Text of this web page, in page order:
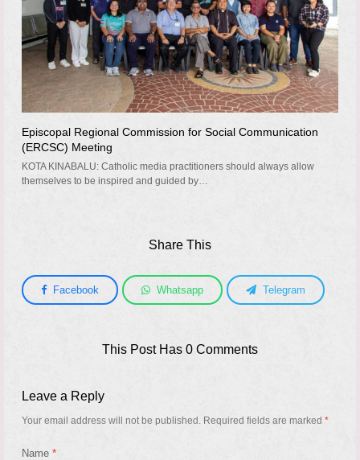
Episcopal Regional Commission for Social Communication
(ERCSC) Meeting
KOTA KINABALU: Catholic media practitioners should always allow
themselves to be inspired and guided by…
Share This
Facebook Whatsapp Telegram
This Post Has 0 Comments
Leave a Reply
Your email address will not be published. Required fields are marked *
Name *